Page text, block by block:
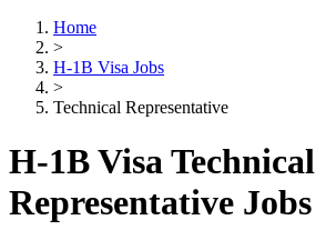
Home
>
H-1B Visa Jobs
>
Technical Representative
H-1B Visa Technical
Representative Jobs